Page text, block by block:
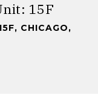
15F
CHICAGO,